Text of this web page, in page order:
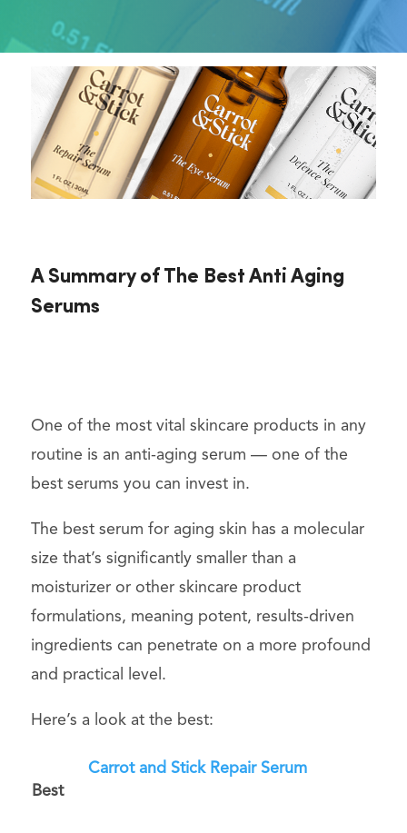
A Summary of The Best Anti Aging
Serums
One of the most vital skincare products in any
routine is an anti-aging serum — one of the
best serums you can invest in.
The best serum for aging skin has a molecular
size that’s significantly smaller than a
moisturizeror other skincare product
formulations, meaning potent, results-driven
ingredients can penetrate on a more profound
and practical level.
Here’s a look at the best:
Best
Carrot and Stick Repair Serum